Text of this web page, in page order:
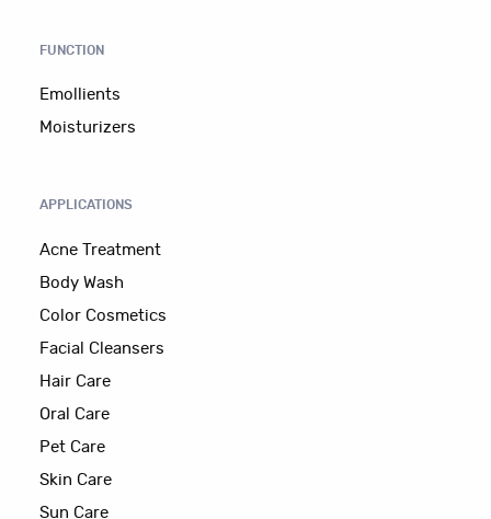
FUNCTION
Emollients
Moisturizers
APPLICATIONS
Acne Treatment
Body Wash
Color Cosmetics
Facial Cleansers
Hair Care
Oral Care
Pet Care
Skin Care
Sun Care